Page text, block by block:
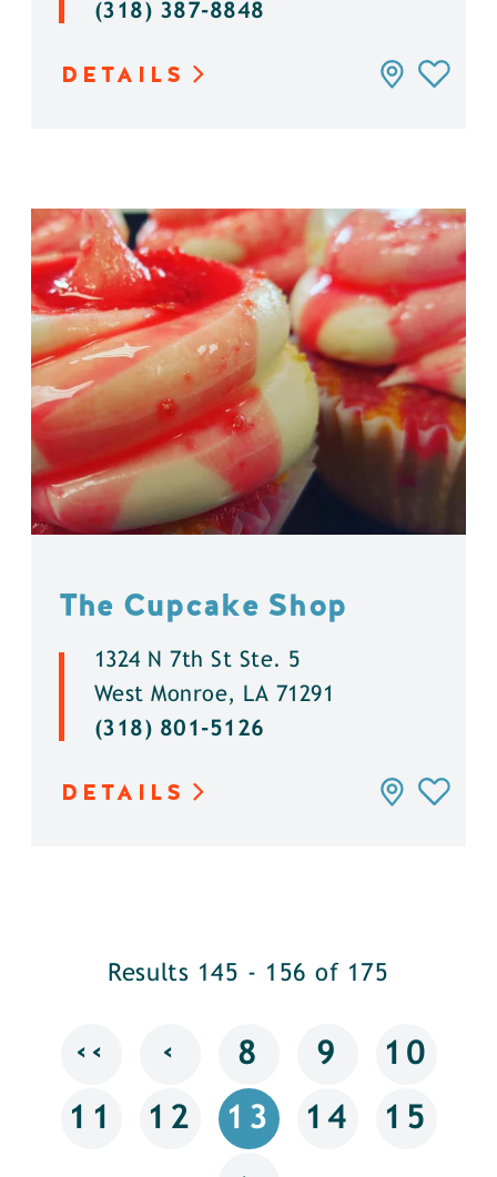
(318) 387-8848
DETAILS
The Cupcake Shop
1324 N 7th St Ste. 5
West Monroe, LA 71291
(318) 801-5126
DETAILS
Results 145 - 156 of 175
‹‹ ‹ 8 9 10
11 12 13 14 15